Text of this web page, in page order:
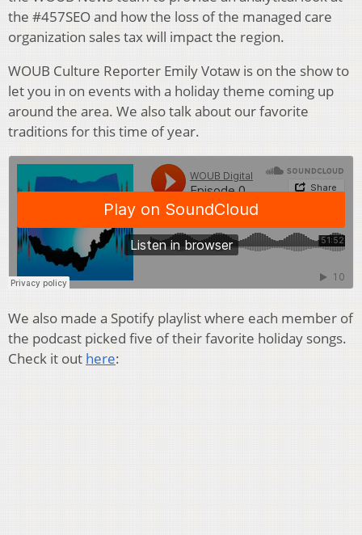
the #457SEO and how the loss of the managed care
organization sales tax will impact the region.
WOUB Culture Reporter Emily Votaw is on the show to
let you in on events with a holiday theme coming up
around the area. We also talk about our favorite
traditions for this time of year.
We also made a Spotify playlist where each member of
the podcast picked five of their favorite holiday songs.
Check it out here: